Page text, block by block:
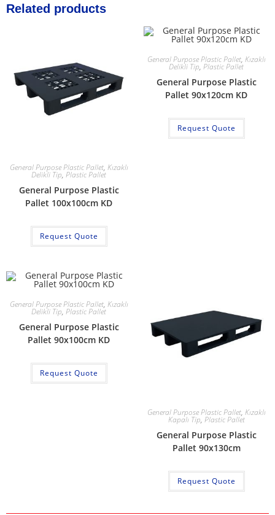
Related products
General Purpose Plastic Pallet, Kızaklı
Delikli Tip, Plastic Pallet
General Purpose Plastic
Pallet 100x100cm KD
Request Quote
General Purpose Plastic Pallet, Kızaklı
Delikli Tip, Plastic Pallet
General Purpose Plastic
Pallet 90x120cm KD
Request Quote
General Purpose Plastic Pallet, Kızaklı
Delikli Tip, Plastic Pallet
General Purpose Plastic
Pallet 90x100cm KD
Request Quote
General Purpose Plastic Pallet, Kızaklı
Kapalı Tip, Plastic Pallet
General Purpose Plastic
Pallet 90x130cm
Request Quote